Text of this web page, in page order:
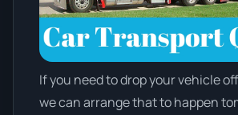
If you need to drop your vehicle
we can arrange that to happen